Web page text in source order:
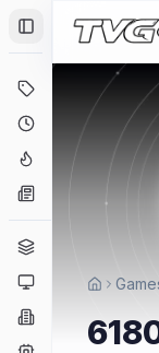
Toggle Sidebar
Coming Soon
Hype Tracker
News
Platforms
Companies